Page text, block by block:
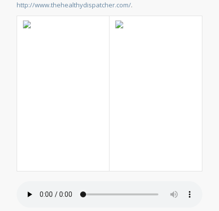
http://www.thehealthydispatcher.com/.